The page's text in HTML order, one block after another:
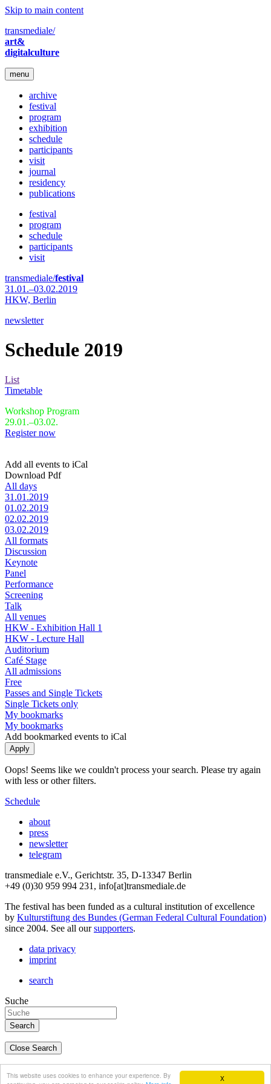
X
This website uses cookies to enhance your experience. By
Skip to main content
transmediale/
art&
digitalculture
menu
archive
festival
program
exhibition
schedule
participants
visit
journal
residency
publications
festival
program
schedule
participants
visit
transmediale/festival
31.01.–03.02.2019
HKW, Berlin
newsletter
Schedule 2019
List
Timetable
Workshop Program
29.01.–03.02.
Register now
Add all events to iCal
Download Pdf
All days
31.01.2019
01.02.2019
02.02.2019
03.02.2019
All formats
Discussion
Keynote
Panel
Performance
Screening
Talk
All venues
HKW - Exhibition Hall 1
HKW - Lecture Hall
Auditorium
Café Stage
All admissions
Free
Passes and Single Tickets
Single Tickets only
My bookmarks
My bookmarks
Add bookmarked events to iCal
Oops! Seems like we couldn't process your search. Please try again
with less or other filters.
Schedule
about
press
newsletter
telegram
transmediale e.V., Gerichtstr. 35, D-13347 Berlin
+49 (0)30 959 994 231, info[at]transmediale.de
The festival has been funded as a cultural institution of excellence
by Kulturstiftung des Bundes (German Federal Cultural Foundation)
since 2004. See all oursupporters.
data privacy
imprint
search
Suche
Close Search
english